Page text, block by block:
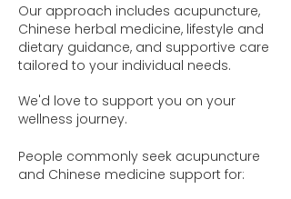
Our approach includes acupuncture,
Chinese herbal medicine, lifestyle and
dietary guidance, and supportive care
tailored to your individual needs.
We'd love to support you on your
wellness journey.
People commonly seek acupuncture
and Chinese medicine support for: